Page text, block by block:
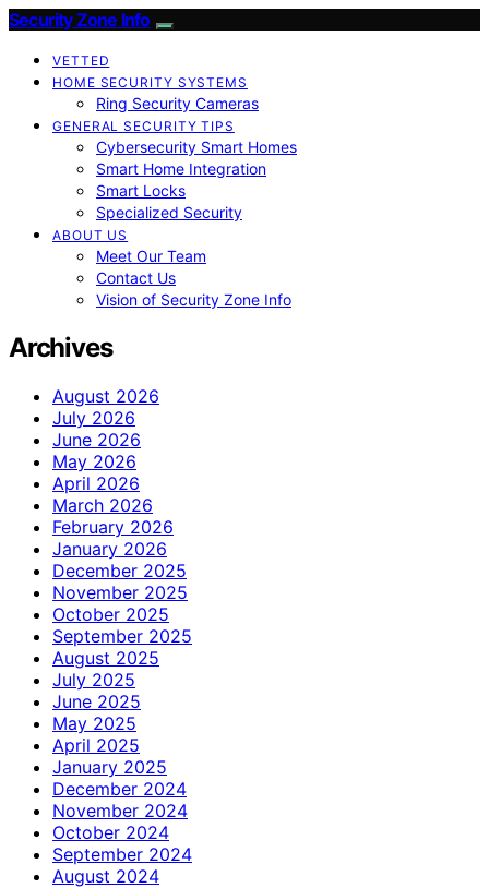
Security Zone Info
VETTED
HOME SECURITY SYSTEMS
Ring Security Cameras
GENERAL SECURITY TIPS
Cybersecurity Smart Homes
Smart Home Integration
Smart Locks
Specialized Security
ABOUT US
Meet Our Team
Contact Us
Vision of Security Zone Info
Archives
August 2026
July 2026
June 2026
May 2026
April 2026
March 2026
February 2026
January 2026
December 2025
November 2025
October 2025
September 2025
August 2025
July 2025
June 2025
May 2025
April 2025
January 2025
December 2024
November 2024
October 2024
September 2024
August 2024